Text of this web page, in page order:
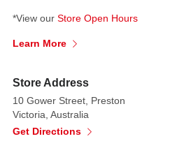
pink
Mother
Ginger
wears
*View our Store Open Hours
Learn More
Store Address
10 Gower Street, Preston
Victoria, Australia
Get Directions